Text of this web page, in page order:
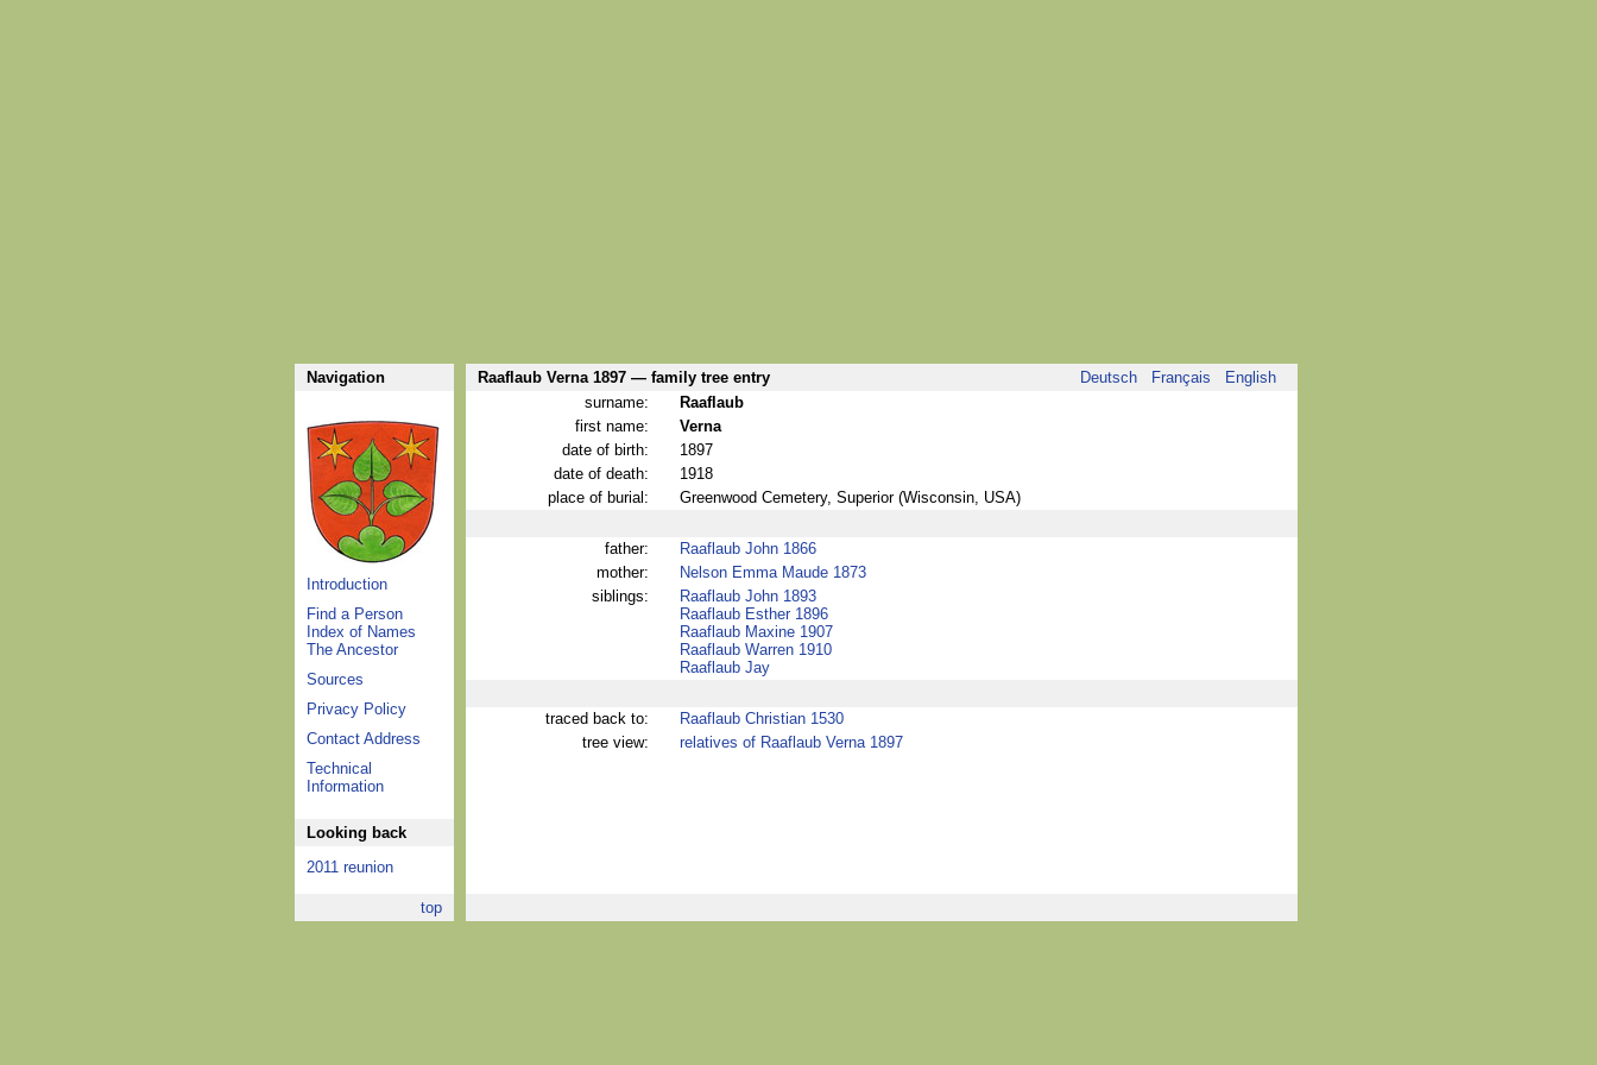
Navigation Raaflaub Verna 1897 — family tree entry Deutsch Français English
Introduction
Find a Person
Index of Names
The Ancestor
Sources
Privacy Policy
Contact Address
Technical
Information
Looking back
2011 reunion
surname:
Raaflaub
first name:
Verna
date of birth:
1897
date of death:
1918
place of burial:
Greenwood Cemetery, Superior (Wisconsin, USA)
father:
Raaflaub John 1866
mother:
Nelson Emma Maude 1873
siblings:
Raaflaub John 1893
Raaflaub Esther 1896
Raaflaub Maxine 1907
Raaflaub Warren 1910
Raaflaub Jay
traced back to:
Raaflaub Christian 1530
tree view:
relatives of Raaflaub Verna 1897
top